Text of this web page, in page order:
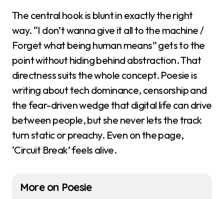
The central hook is blunt in exactly the right
way. “I don’t wanna give it all to the machine /
Forget what being human means” gets to the
point without hiding behind abstraction. That
directness suits the whole concept. Poesie is
writing about tech dominance, censorship and
the fear-driven wedge that digital life can drive
between people, but she never lets the track
turn static or preachy. Even on the page,
‘Circuit Break’ feels alive.
More on Poesie